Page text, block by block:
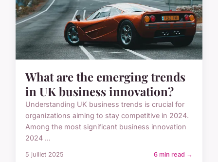
What are the emerging trends
in UK business innovation?
Understanding UK business trends is crucial for
organizations aiming to stay competitive in 2024.
Among the most significant business innovation
2024 ...
5 juillet 2025 6 min read →